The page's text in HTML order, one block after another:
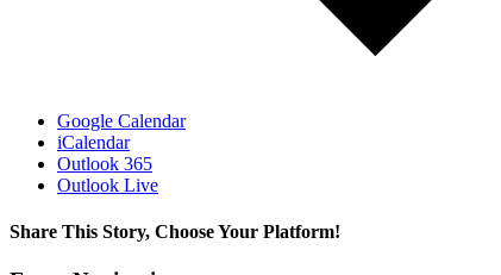
Google Calendar
iCalendar
Outlook 365
Outlook Live
Share This Story, Choose Your Platform!